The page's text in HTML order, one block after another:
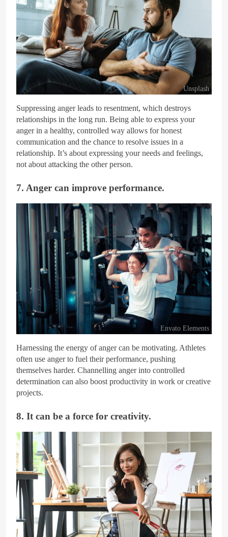
Unsplash
Suppressing anger leads to resentment, which destroys
relationships in the long run. Being able to express your
anger in a healthy, controlled way allows for honest
communication and the chance to resolve issues in a
relationship. It’s about expressing your needs and feelings,
not about attacking the other person.
7. Anger can improve performance.
Envato Elements
Harnessing the energy of anger can be motivating. Athletes
often use anger to fuel their performance, pushing
themselves harder. Channelling anger into controlled
determination can also boost productivity in work or creative
projects.
8. It can be a force for creativity.